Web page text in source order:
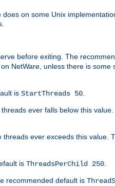
on some Unix
before exiting. The
NetWare, unless there is some
is StartThreads 50.
ever falls below this
ever exceeds this value.
is ThreadsPerChild 250.
recommended default is